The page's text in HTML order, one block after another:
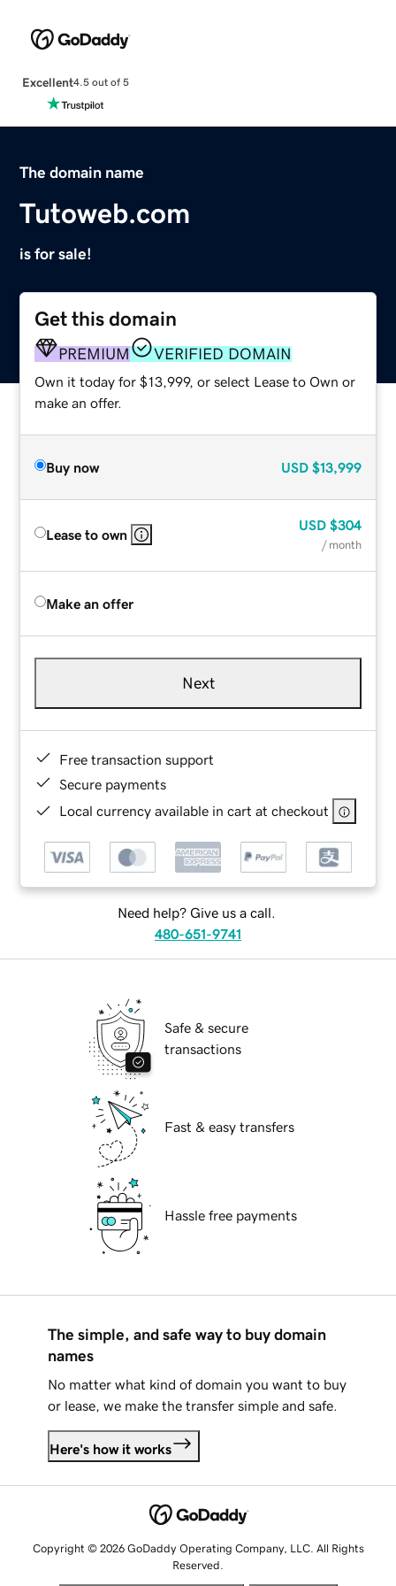
Excellent4.5 out of 5
The domain name
Tutoweb.com
is for sale!
Get this domain
PREMIUM VERIFIED DOMAIN
Own it today for $13,999, or select Lease to Own or
make an offer.
Buy now USD $13,999
Lease to own
USD $304
/ month
Make an offer
Next
Free transaction support
Secure payments
Local currency available in cart at checkout
Need help? Give us a call.
480-651-9741
Safe & secure
transactions
Fast & easy transfers
Hassle free payments
The simple, and safe way to buy domain
names
No matter what kind of domain you want to buy
or lease, we make the transfer simple and safe.
Here's how it works
Copyright © 2026 GoDaddy Operating Company, LLC. All Rights
Reserved.